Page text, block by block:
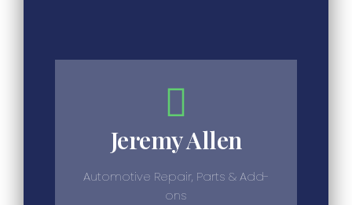
Jeremy Allen
Automotive Repair, Parts & Add-
ons